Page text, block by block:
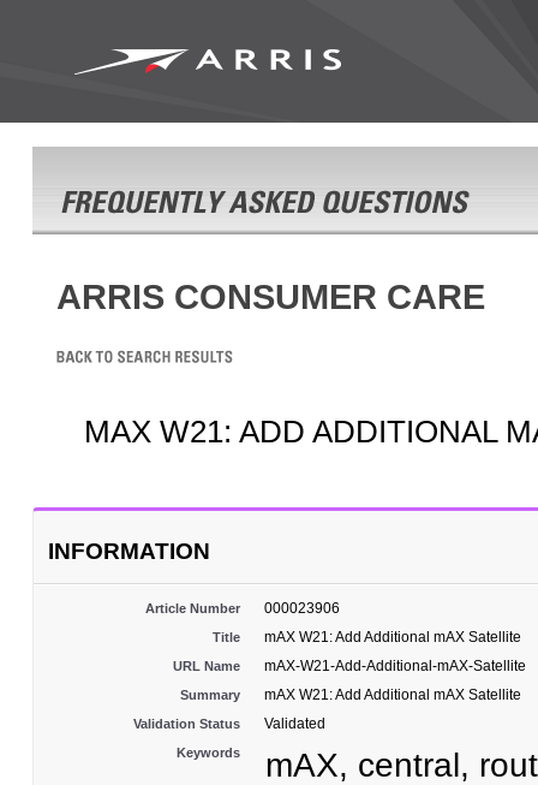
ARRIS CONSUMER CARE
MAX W21: ADD ADDITIONAL
INFORMATION
Article Number 000023906
Title mAX W21: Add Additional mAX Satellite
URL Name mAX-W21-Add-Additional-mAX-Satellite
Summary mAX W21: Add Additional mAX Satellite
Validation Status Validated
Keywords
mAX, central,